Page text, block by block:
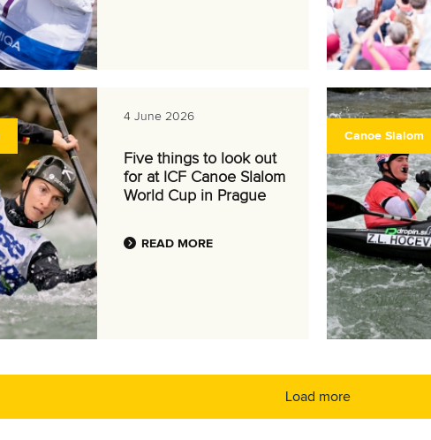
4 June 2026
Five things to look out
for at ICF Canoe Slalom
World Cup in Prague
READ MORE
Canoe Slalom
Load more